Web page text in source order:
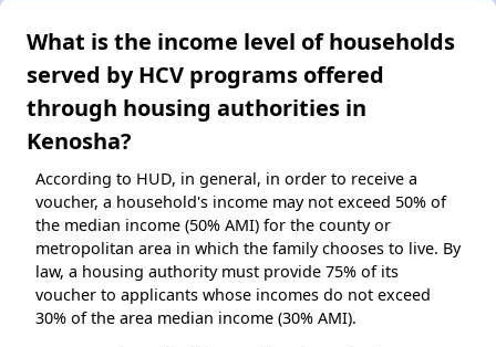
What is the income level of households
served by HCV programs offered
through housing authorities in
Kenosha?
According to HUD, in general, in order to receive a
voucher, a household's income may not exceed 50% of
the median income (50% AMI) for the county or
metropolitan area in which the family chooses to live. By
law, a housing authority must provide 75% of its
voucher to applicants whose incomes do not exceed
30% of the area median income (30% AMI).